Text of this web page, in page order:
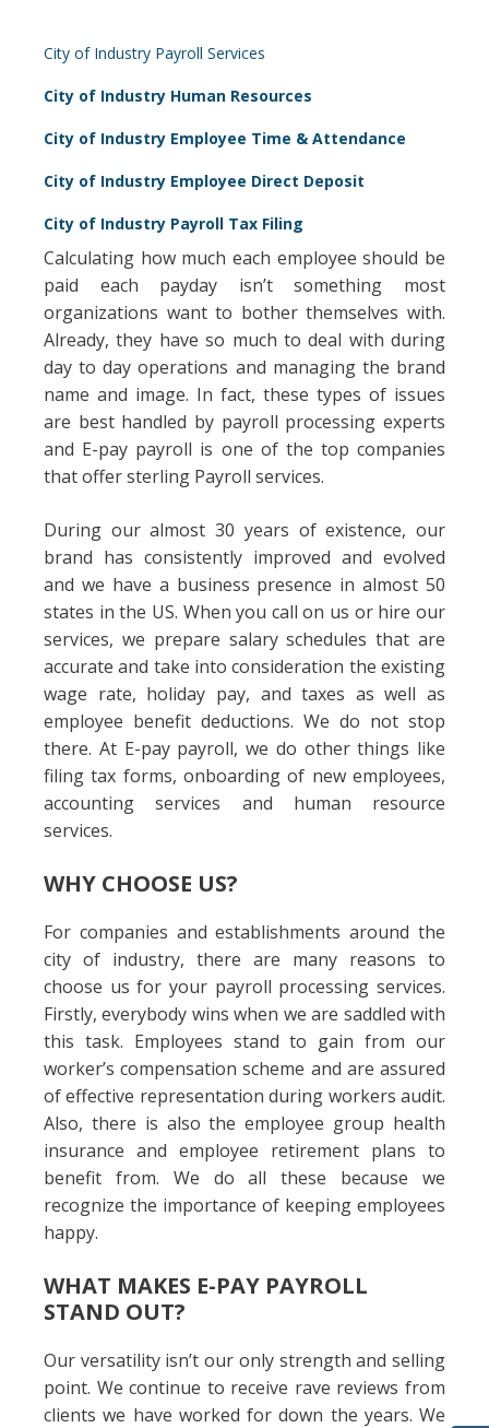
City of Industry Payroll Services
City of Industry Human Resources
City of Industry Employee Time & Attendance
City of Industry Employee Direct Deposit
City of Industry Payroll Tax Filing
Calculating how much each employee should be
paid each payday isn’t something most
organizations want to bother themselves with.
Already, they have so much to deal with during
day to day operations and managing the brand
name and image. In fact, these types of issues
are best handled by payroll processing experts
and E-pay payroll is one of the top companies
that offer sterling Payroll services.
During our almost 30 years of existence, our
brand has consistently improved and evolved
and we have a business presence in almost 50
states in the US. When you call on us or hire our
services, we prepare salary schedules that are
accurate and take into consideration the existing
wage rate, holiday pay, and taxes as well as
employee benefit deductions. We do not stop
there. At E-pay payroll, we do other things like
filing tax forms, onboarding of new employees,
accounting services and human resource
services.
WHY CHOOSE US?
For companies and establishments around the
city of industry, there are many reasons to
choose us for your payroll processing services.
Firstly, everybody wins when we are saddled with
this task. Employees stand to gain from our
worker’s compensation scheme and are assured
of effective representation during workers audit.
Also, there is also the employee group health
insurance and employee retirement plans to
benefit from. We do all these because we
recognize the importance of keeping employees
happy.
WHAT MAKES E-PAY PAYROLL
STAND OUT?
Our versatility isn’t our only strength and selling
point. We continue to receive rave reviews from
clients we have worked for down the years. We